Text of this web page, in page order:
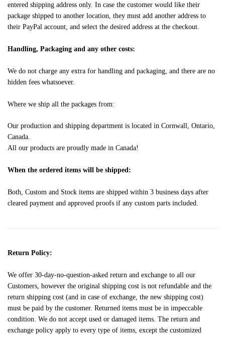
entered shipping address only. In case the customer would like their
package shipped to another location, they must add another address to
their PayPal account, and select the desired address at the checkout.
Handling, Packaging and any other costs:
We do not charge any extra for handling and packaging, and there are no
hidden fees whatsoever.
Where we ship all the packages from:
Our production and shipping department is located in Cornwall, Ontario,
Canada.
All our products are proudly made in Canada!
When the ordered items will be shipped:
Both, Custom and Stock items are shipped within 3 business days after
cleared payment and approved proofs if any custom parts included.
Return Policy:
We offer 30-day-no-question-asked return and exchange to all our
Customers, however the original shipping cost is not refundable and the
return shipping cost (and in case of exchange, the new shipping cost)
must be paid by the customer. Returned items must be in impeccable
condition. We do not accept used or damaged items. The return and
exchange policy apply to every type of items, except the customized